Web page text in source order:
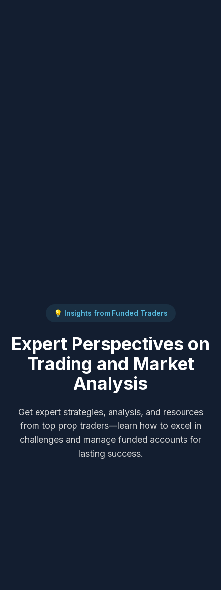
💡 Insights from Funded Traders
Expert Perspectives on
Trading and Market
Analysis
Get expert strategies, analysis, and resources
from top prop traders—learn how to excel in
challenges and manage funded accounts for
lasting success.